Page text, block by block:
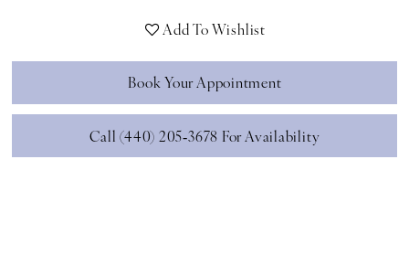
Add To Wishlist
Book Your Appointment
Call (440) 205‑3678 For Availability